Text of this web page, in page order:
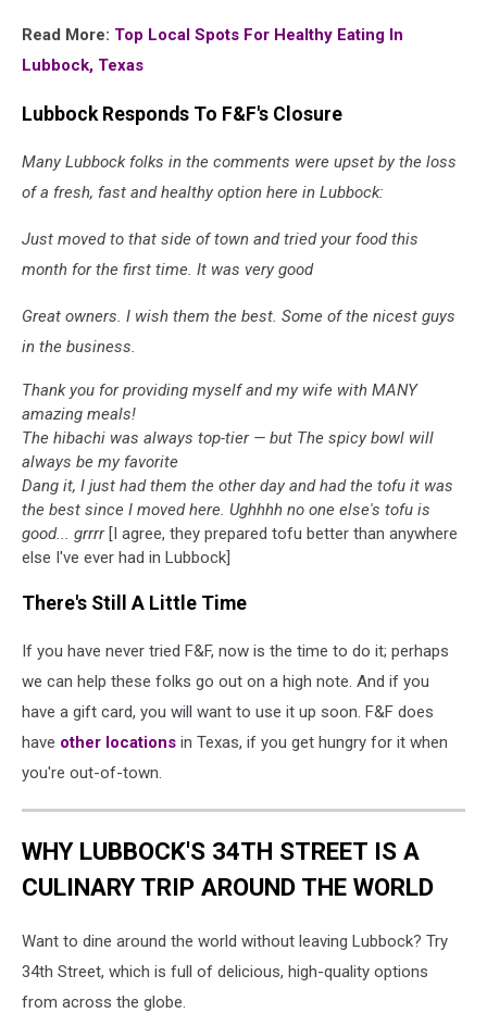
Read More: Top Local Spots For Healthy Eating In
Lubbock, Texas
Lubbock Responds To F&F's Closure
Many Lubbock folks in the comments were upset by the loss
of a fresh, fast and healthy option here in Lubbock:
Just moved to that side of town and tried your food this
month for the first time. It was very good
Great owners. I wish them the best. Some of the nicest guys
in the business.
Thank you for providing myself and my wife with MANY
amazing meals!
The hibachi was always top-tier — but The spicy bowl will
always be my favorite
Dang it, I just had them the other day and had the tofu it was
the best since I moved here. Ughhhh no one else's tofu is
good... grrrr[I agree, they prepared tofu better than anywhere
else I've ever had in Lubbock]
There's Still A Little Time
If you have never tried F&F, now is the time to do it; perhaps
we can help these folks go out on a high note. And if you
have a gift card, you will want to use it up soon. F&F does
have other locations in Texas, if you get hungry for it when
you're out-of-town.
WHY LUBBOCK'S 34TH STREET IS A
CULINARY TRIP AROUND THE WORLD
Want to dine around the world without leaving Lubbock? Try
34th Street, which is full of delicious, high-quality options
from across the globe.